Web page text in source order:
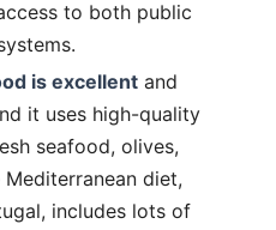
to both public
is excellent and
it uses high-quality
seafood, olives,
diet,
includes lots of